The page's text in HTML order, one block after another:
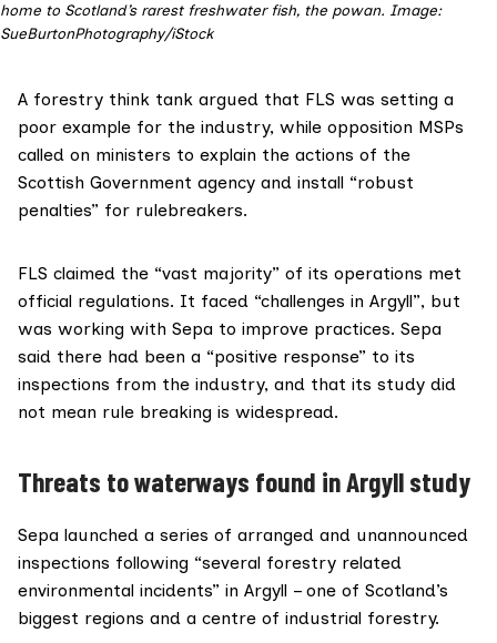
home to Scotland’s rarest freshwater fish, the powan. Image:
SueBurtonPhotography/iStock
A forestry think tank argued that FLS was setting a
poor example for the industry, while opposition MSPs
called on ministers to explain the actions of the
Scottish Government agency and install “robust
penalties” for rulebreakers.
FLS claimed the “vast majority” of its operations met
official regulations. It faced “challenges in Argyll”, but
was working with Sepa to improve practices. Sepa
said there had been a “positive response” to its
inspections from the industry, and that its study did
not mean rule breaking is widespread.
Threats to waterways found in Argyll study
Sepa launched a series of arranged and unannounced
inspections following “several forestry related
environmental incidents” in Argyll – one of Scotland’s
biggest regions and a centre of industrial forestry.